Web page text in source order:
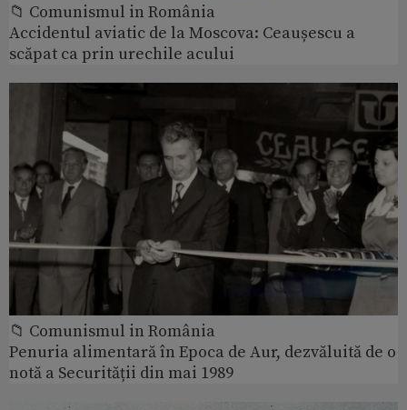
📁 Comunismul in România
Accidentul aviatic de la Moscova: Ceaușescu a
scăpat ca prin urechile acului
📁 Comunismul in România
Penuria alimentară în Epoca de Aur, dezvăluită de o
notă a Securității din mai 1989